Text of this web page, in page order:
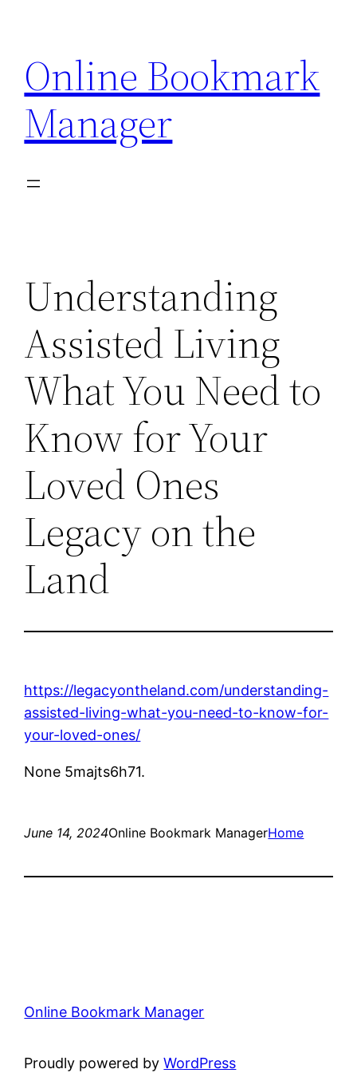
content
Online Bookmark
Manager
Understanding
Assisted Living
What You Need to
Know for Your
Loved Ones
Legacy on the
Land
https://legacyontheland.com/understanding-
assisted-living-what-you-need-to-know-for-
your-loved-ones/
None 5majts6h71.
June 14, 2024Online Bookmark ManagerHome
Online Bookmark Manager
Proudly powered byWordPress